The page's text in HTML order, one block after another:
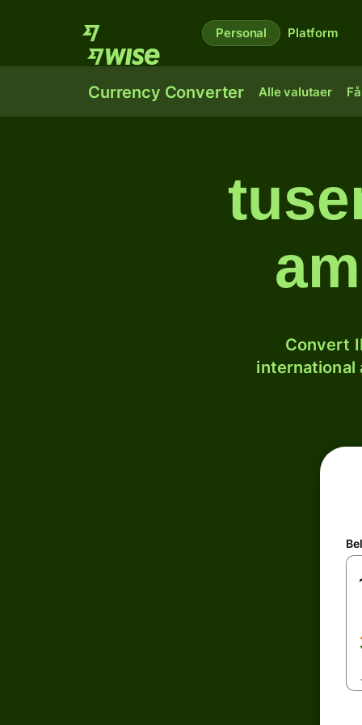
Personal Platform
Currency Converter Alle valutaer
Convert
international